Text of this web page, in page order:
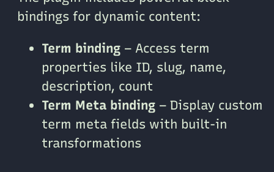
bindings for dynamic content:
Term binding – Access term
properties like ID, slug, name,
description, count
Term Meta binding – Display custom
term meta fields with built-in
transformations